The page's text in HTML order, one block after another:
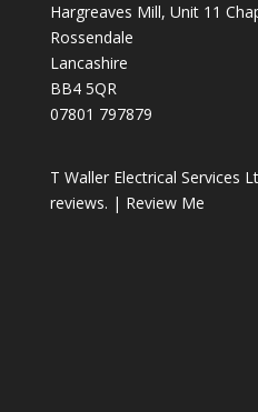
Hargreaves Mill, Unit 11
Rossendale
Lancashire
BB4 5QR
07801 797879
T Waller Electrical Services
reviews. | Review Me